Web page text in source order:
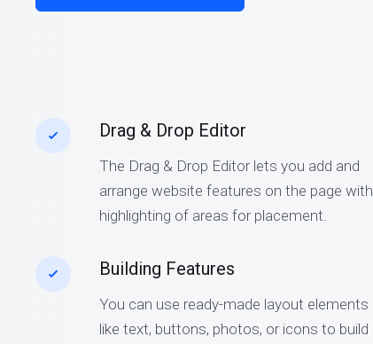
Drag & Drop Editor
The Drag & Drop Editor lets you add and
arrange website features on the page with
highlighting of areas for placement.
Building Features
You can use ready-made layout elements
like text, buttons, photos, or icons to build